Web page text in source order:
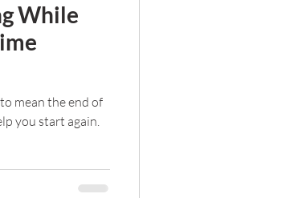
While
mean the end of
you start again.